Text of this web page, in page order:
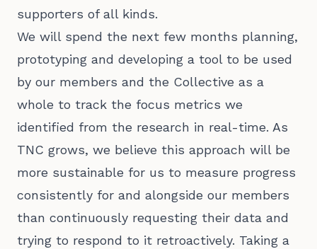
supporters of all kinds.
We will spend the next few months planning,
prototyping and developing a tool to be used
by our members and the Collective as a
whole to track the focus metrics we
identified from the research in real-time. As
TNC grows, we believe this approach will be
more sustainable for us to measure progress
consistently for and alongside our members
than continuously requesting their data and
trying to respond to it retroactively. Taking a